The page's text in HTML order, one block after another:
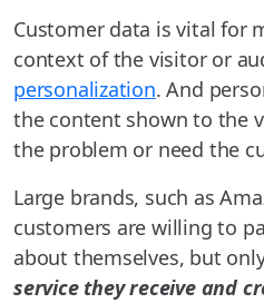
Customer data is vital for
context of the visitor or
personalization. And
the content shown to the
the problem or need the
Large brands, such as
customers are willing to
about themselves, but
service they receive and